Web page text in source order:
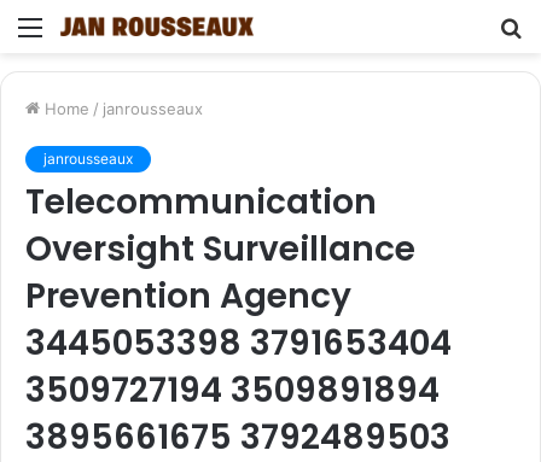
Menu
Home / janrousseaux
janrousseaux
Telecommunication
Oversight Surveillance
Prevention Agency
3445053398 3791653404
3509727194 3509891894
3895661675 3792489503